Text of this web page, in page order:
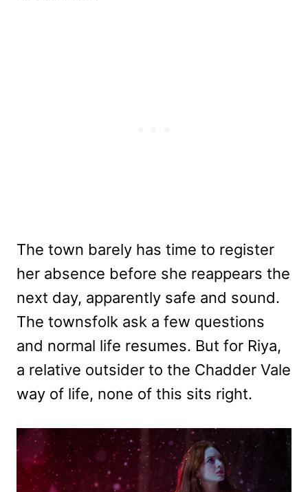
The town barely has time to register
her absence before she reappears the
next day, apparently safe and sound.
The townsfolk ask a few questions
and normal life resumes. But for Riya,
a relative outsider to the Chadder Vale
way of life, none of this sits right.